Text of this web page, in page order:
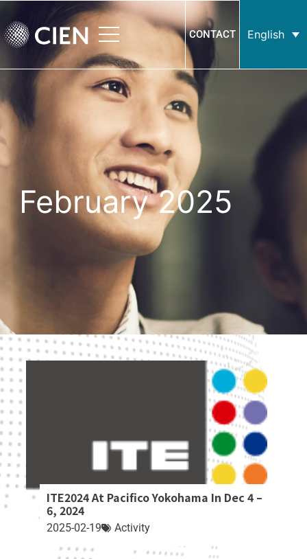
CONTACT English
February 2025
ITE2024 At Pacifico Yokohama In Dec 4 –
6, 2024
2025-02-19 Activity